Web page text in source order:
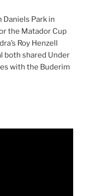
Park in
the Matador Cup
Roy Henzell
both shared Under
with the Buderim